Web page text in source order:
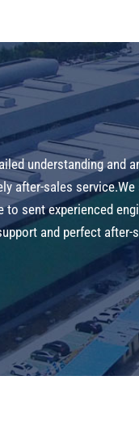
understanding
after-sales
sent experienced
and perfect